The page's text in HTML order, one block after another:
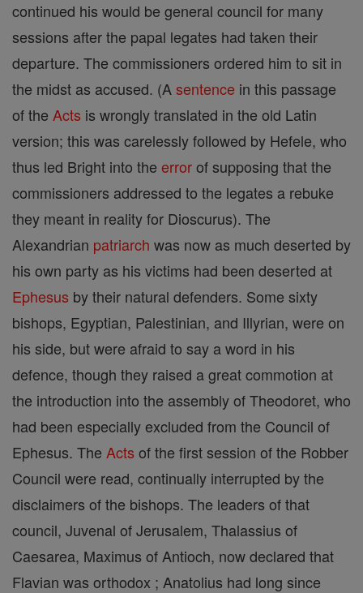
continued his would be general council for many
sessions after the papal legates had taken their
departure. The commissioners ordered him to sit in
the midst as accused. (A sentence in this passage
of the Acts is wrongly translated in the old Latin
version; this was carelessly followed by Hefele, who
thus led Bright into the errorof supposing that the
commissioners addressed to the legates a rebuke
they meant in reality for Dioscurus). The
Alexandrian patriarch was now as much deserted by
his own party as his victims had been deserted at
Ephesus by their natural defenders. Some sixty
bishops, Egyptian, Palestinian, and Illyrian, were on
his side, but were afraid to say a word in his
defence, though they raised a great commotion at
the introduction into the assembly of Theodoret, who
had been especially excluded from the Council of
Ephesus. The Acts of the first session of the Robber
Council were read, continually interrupted by the
disclaimers of the bishops. The leaders of that
council, Juvenal of Jerusalem, Thalassius of
Caesarea, Maximus of Antioch, now declared that
Flavian was orthodox ; Anatolius had long since